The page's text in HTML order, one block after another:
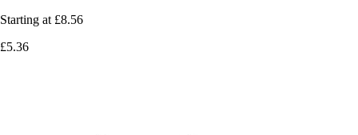
Starting at £8.56
£5.36